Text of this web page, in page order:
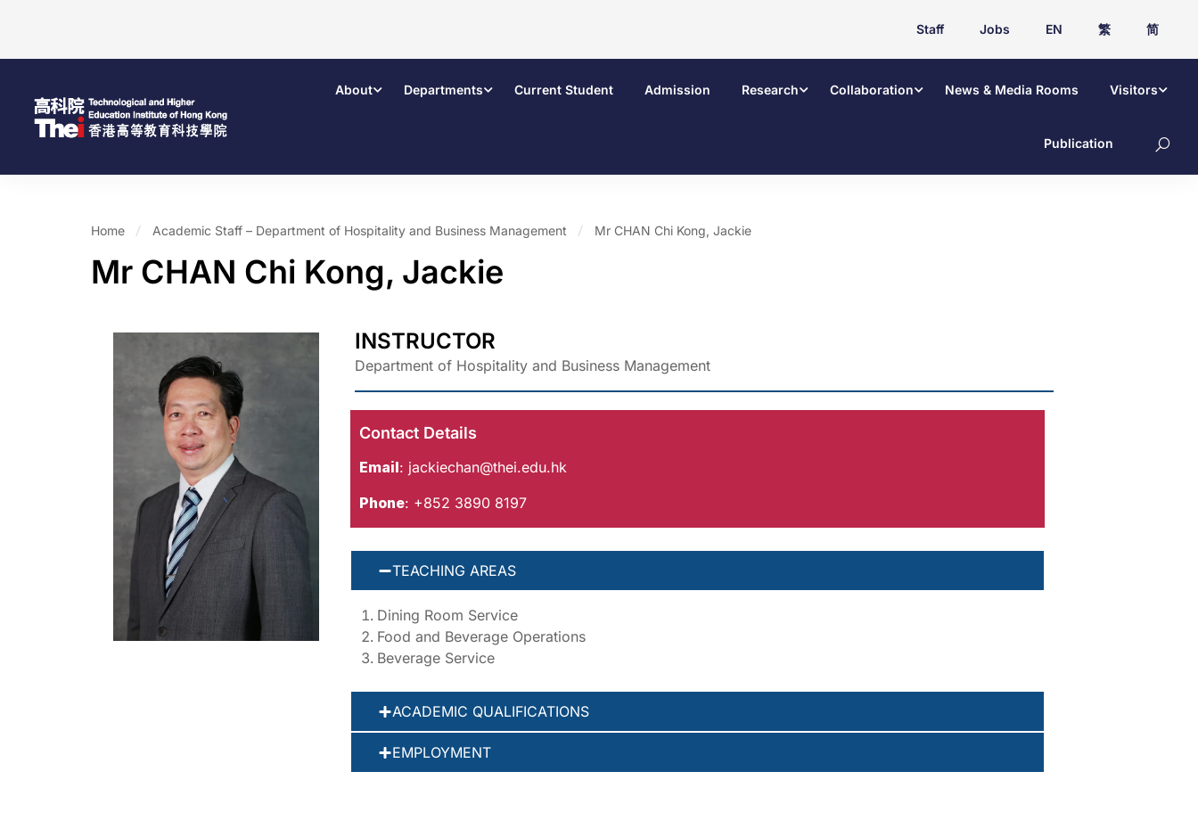
Staff Jobs EN 繁 简
About Departments Current Student Admission Research Collaboration News & Media Rooms Visitors
Publication
Home Academic Staff – Department of Hospitality and Business Management Mr CHAN Chi Kong, Jackie
Mr CHAN Chi Kong, Jackie
INSTRUCTOR
Department of Hospitality and Business Management
Contact Details
Email: jackiechan@thei.edu.hk
Phone: +852 3890 8197
TEACHING AREAS
Dining Room Service
Food and Beverage Operations
Beverage Service
ACADEMIC QUALIFICATIONS
EMPLOYMENT